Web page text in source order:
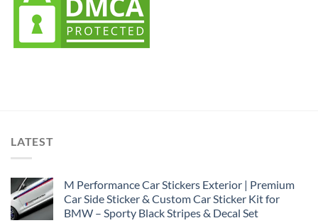
LATEST
M Performance Car Stickers Exterior | Premium
Car Side Sticker & Custom Car Sticker Kit for
BMW – Sporty Black Stripes & Decal Set